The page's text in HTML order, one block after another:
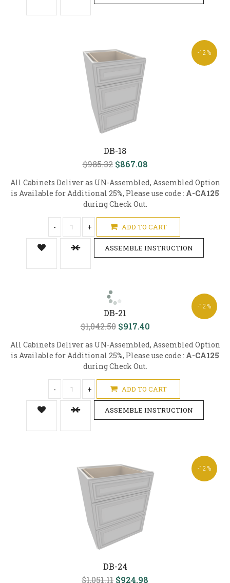
-12%
DB-18
$985.32 $867.08
All Cabinets Deliver as UN-Assembled, Assembled Option
is Available for Additional 25%, Please use code : A-CA125
during Check Out.
- + ADD TO CART
ASSEMBLE INSTRUCTION
-12%
DB-21
$1,042.50 $917.40
All Cabinets Deliver as UN-Assembled, Assembled Option
is Available for Additional 25%, Please use code : A-CA125
during Check Out.
- + ADD TO CART
ASSEMBLE INSTRUCTION
-12%
DB-24
$1,051.11 $924.98